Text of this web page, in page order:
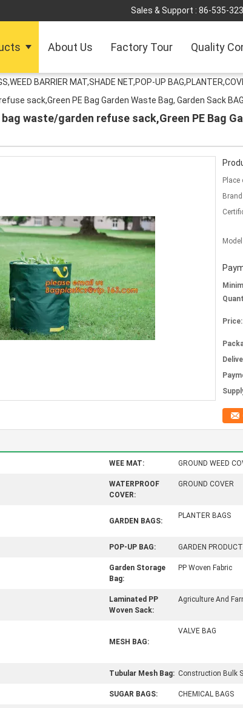
Sales & Support : 86-535-
About Us Factory Tour Quality
BARRIER MAT,SHADE NET,POP-UP
sack,Green PE Bag Garden Waste Bag, Garden Sack
waste/garden refuse sack,Green PE Bag
Place
Price:
WEE MAT: GROUND WEED
WATERPROOF
COVER:
GROUND COVER
GARDEN BAGS:
PLANTER BAGS
POP-UP BAG: GARDEN
Garden Storage
Bag:
PP Woven Fabric
Laminated PP
Woven Sack:
Agriculture And
MESH BAG:
VALVE BAG
Tubular Mesh Bag: Construction Bulk
SUGAR BAGS: CHEMICAL BAGS